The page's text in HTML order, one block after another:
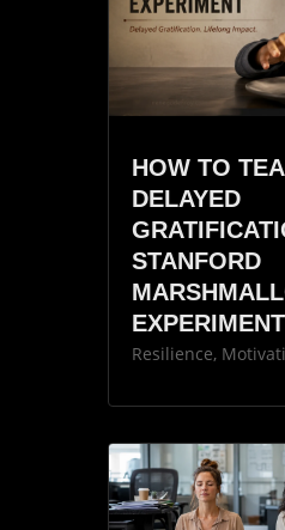
HOW TO
DELAYED
STANFORD
EXPERIMENT
Resilience,